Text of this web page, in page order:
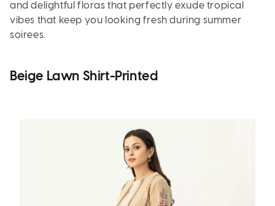
and delightful floras that perfectly exude tropical
vibes that keep you looking fresh during summer
soirees.
Beige Lawn Shirt-Printed